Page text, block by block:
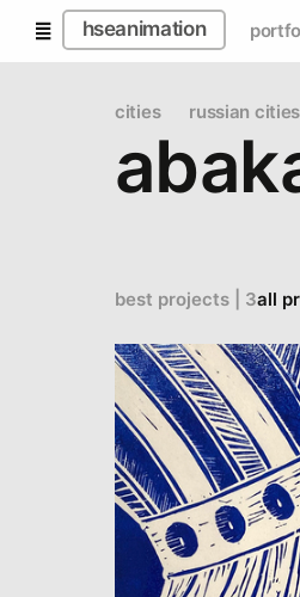
hseanimation
cities russian cities
best projects | 3all